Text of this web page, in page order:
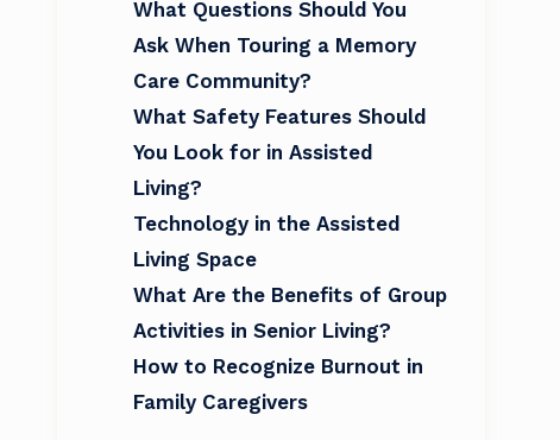
What Questions Should You
Ask When Touring a Memory
Care Community?
What Safety Features Should
You Look for in Assisted
Living?
Technology in the Assisted
Living Space
What Are the Benefits of Group
Activities in Senior Living?
How to Recognize Burnout in
Family Caregivers